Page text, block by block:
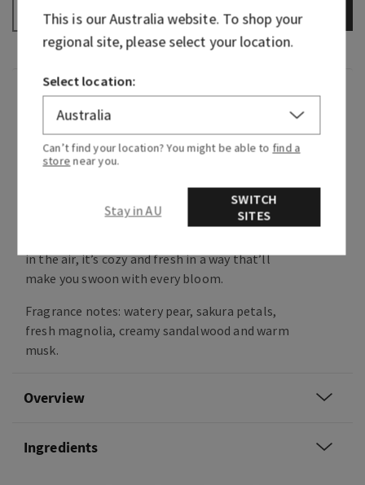
ADD TO BAG
Fragrance
A new era of cherry blossom is here—and it’s
sweeter and softer than ever. Inspired by our top
a modern take on a familiar floral that smells
like a delicate blossom of endless petals and
in the air, it’s cozy and fresh in a way that’ll
make you swoon with every bloom.
Fragrance notes: watery pear, sakura petals,
fresh magnolia, creamy sandalwood and warm
musk.
Overview
Ingredients
This is ourAustraliawebsite. To shop your
regional site, please select your location.
Select location:
Can’t find your location? You might be able to find a
store near you.
Stay in AU
SWITCH
SITES